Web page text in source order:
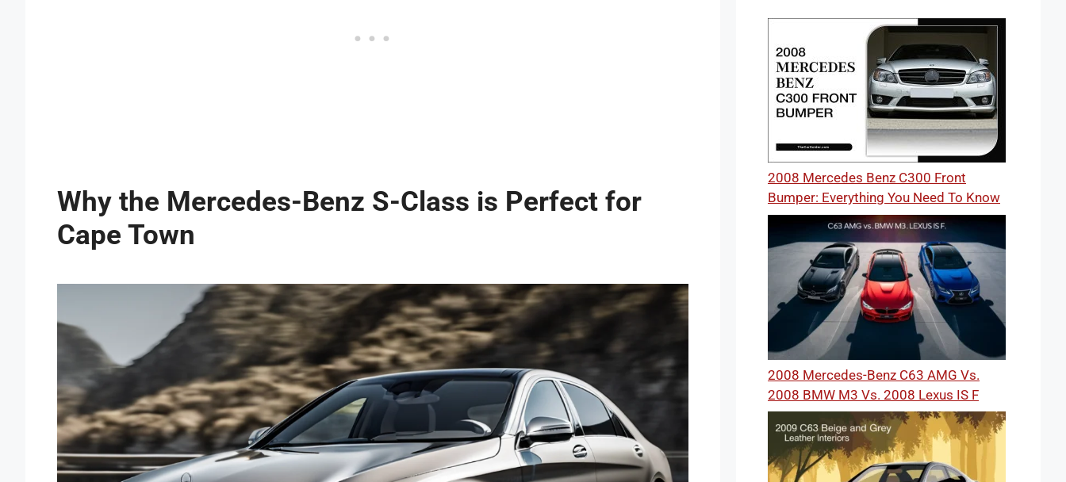
Why the Mercedes-Benz S-Class is Perfect for
Cape Town
2008 Mercedes Benz C300 Front
Bumper: Everything You Need To Know
2008 Mercedes-Benz C63 AMG Vs.
2008 BMW M3 Vs. 2008 Lexus IS F